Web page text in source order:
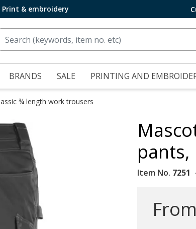
Print & embroidery
BRANDS SALE PRINTING AND
¾ length work trousers
pants,
Item No. 7251
From